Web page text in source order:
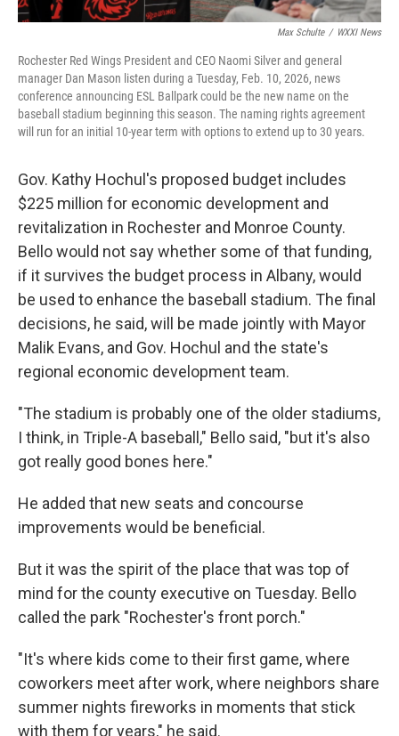
Max Schulte / WXXI News
Rochester Red Wings President and CEO Naomi Silver and general
manager Dan Mason listen during a Tuesday, Feb. 10, 2026, news
conference announcing ESL Ballpark could be the new name on the
baseball stadium beginning this season. The naming rights agreement
will run for an initial 10-year term with options to extend up to 30 years.
Gov. Kathy Hochul's proposed budget includes
$225 million for economic development and
revitalization in Rochester and Monroe County.
Bello would not say whether some of that funding,
if it survives the budget process in Albany, would
be used to enhance the baseball stadium. The final
decisions, he said, will be made jointly with Mayor
Malik Evans, and Gov. Hochul and the state's
regional economic development team.
"The stadium is probably one of the older stadiums,
I think, in Triple-A baseball," Bello said, "but it's also
got really good bones here."
He added that new seats and concourse
improvements would be beneficial.
But it was the spirit of the place that was top of
mind for the county executive on Tuesday. Bello
called the park "Rochester's front porch."
"It's where kids come to their first game, where
coworkers meet after work, where neighbors share
summer nights fireworks in moments that stick
with them for years," he said.